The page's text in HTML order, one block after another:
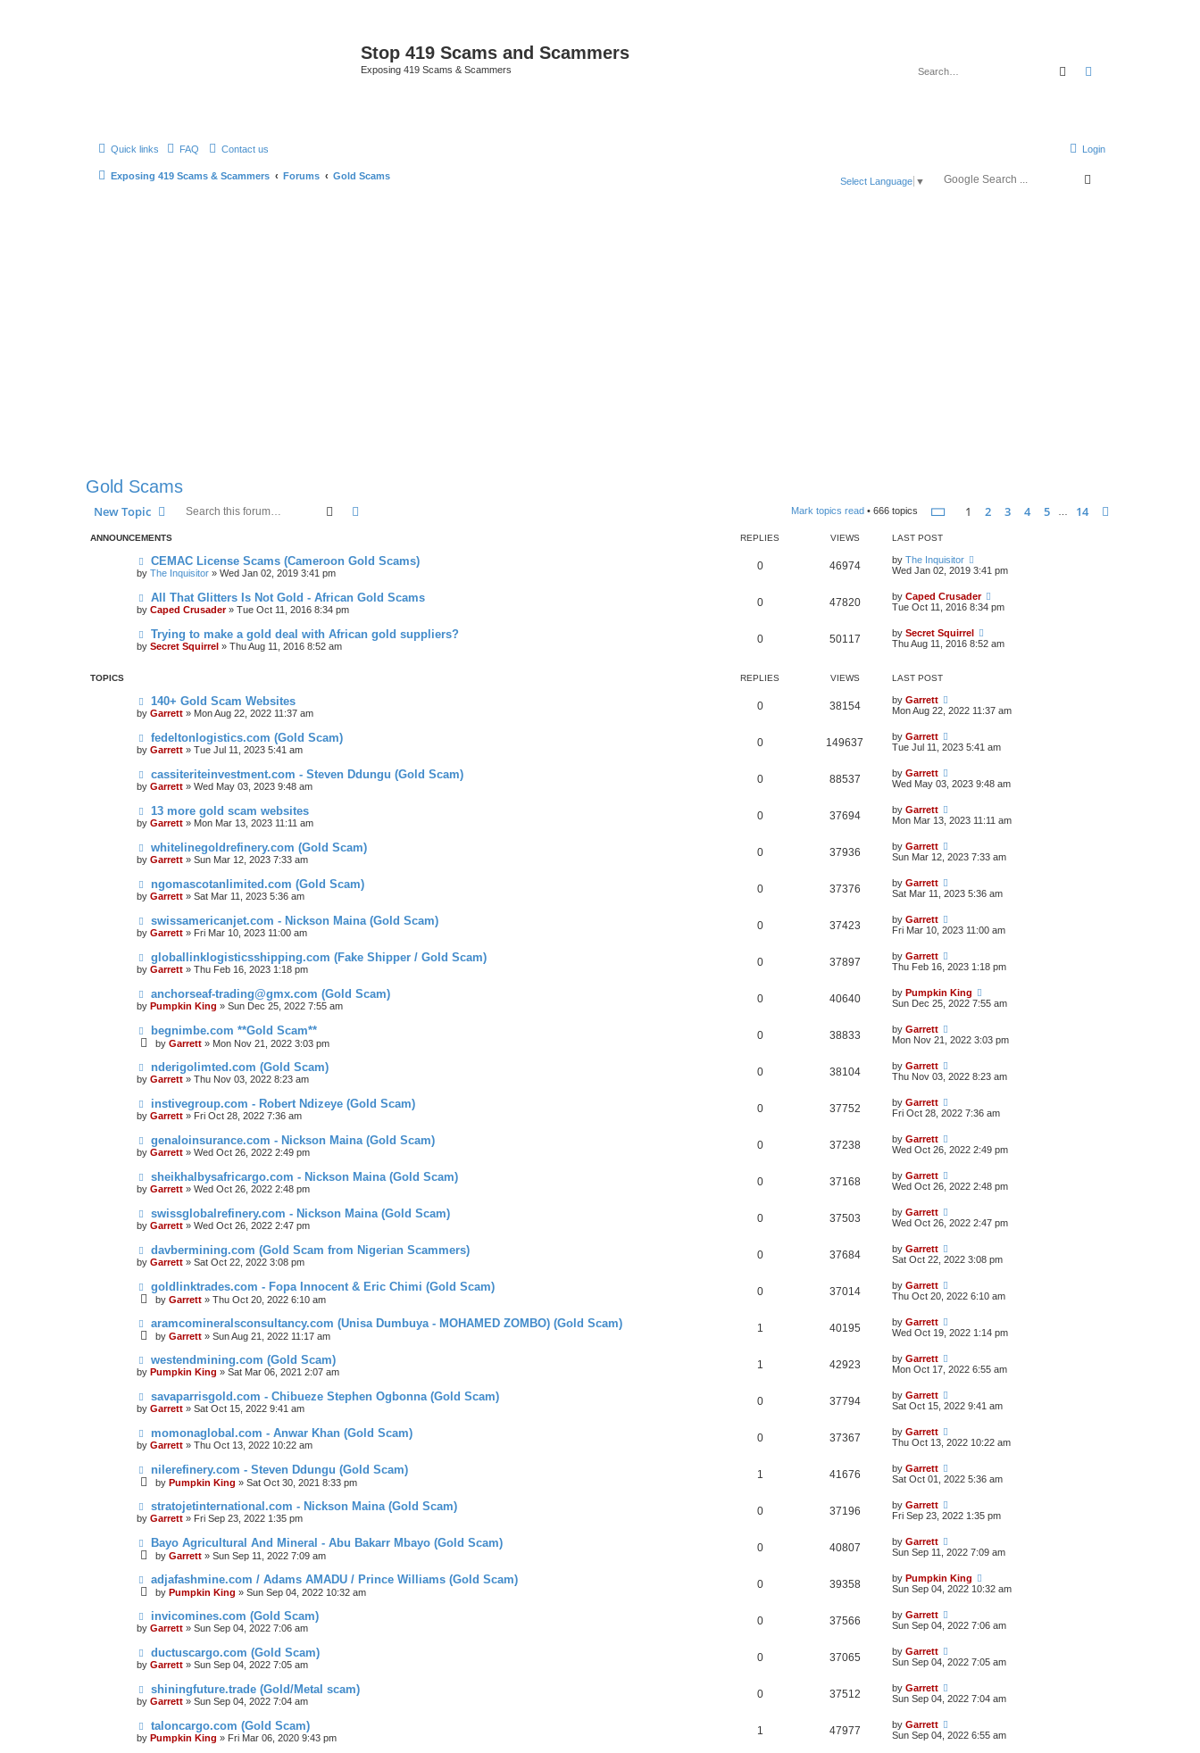
Stop 419 Scams and Scammers
Exposing 419 Scams & Scammers Search
Quick links FAQ Contact us Login
Exposing 419 Scams & Scammers Forums Gold Scams
Select Language ▼
Gold Scams
New Topic Search Mark topics read • 666 topics Page of 14
1 2 3 4 5 14
ANNOUNCEMENTS REPLIES VIEWS LAST POST
CEMAC License Scams (Cameroon Gold Scams)
by The Inquisitor » Wed Jan 02, 2019 3:41 pm
0 46974 by The Inquisitor
Wed Jan 02, 2019 3:41 pm
All That Glitters Is Not Gold - African Gold Scams
by Caped Crusader» Tue Oct 11, 2016 8:34 pm
0 47820 by Caped Crusader
Tue Oct 11, 2016 8:34 pm
Trying to make a gold deal with African gold suppliers?
by Secret Squirrel » Thu Aug 11, 2016 8:52 am
0 50117 by Secret Squirrel
Thu Aug 11, 2016 8:52 am
TOPICS REPLIES VIEWS LAST POST
140+ Gold Scam Websites
by Garrett » Mon Aug 22, 2022 11:37 am
0 38154 by Garrett
Mon Aug 22, 2022 11:37 am
fedeltonlogistics.com (Gold Scam)
by Garrett » Tue Jul 11, 2023 5:41 am
0 149637 by Garrett
Tue Jul 11, 2023 5:41 am
cassiteriteinvestment.com - Steven Ddungu (Gold Scam)
by Garrett » Wed May 03, 2023 9:48 am
0 88537 by Garrett
Wed May 03, 2023 9:48 am
13 more gold scam websites
by Garrett » Mon Mar 13, 2023 11:11 am
0 37694 by Garrett
Mon Mar 13, 2023 11:11 am
whitelinegoldrefinery.com (Gold Scam)
by Garrett » Sun Mar 12, 2023 7:33 am
0 37936 by Garrett
Sun Mar 12, 2023 7:33 am
ngomascotanlimited.com (Gold Scam)
by Garrett » Sat Mar 11, 2023 5:36 am
0 37376 by Garrett
Sat Mar 11, 2023 5:36 am
swissamericanjet.com - Nickson Maina (Gold Scam)
by Garrett » Fri Mar 10, 2023 11:00 am
0 37423 by Garrett
Fri Mar 10, 2023 11:00 am
globallinklogisticsshipping.com (Fake Shipper / Gold Scam)
by Garrett » Thu Feb 16, 2023 1:18 pm
0 37897 by Garrett
Thu Feb 16, 2023 1:18 pm
anchorseaf-trading@gmx.com (Gold Scam)
by Pumpkin King » Sun Dec 25, 2022 7:55 am
0 40640 by Pumpkin King
Sun Dec 25, 2022 7:55 am
begnimbe.com **Gold Scam**
by Garrett » Mon Nov 21, 2022 3:03 pm
0 38833 by Garrett
Mon Nov 21, 2022 3:03 pm
nderigolimted.com (Gold Scam)
by Garrett » Thu Nov 03, 2022 8:23 am
0 38104 by Garrett
Thu Nov 03, 2022 8:23 am
instivegroup.com - Robert Ndizeye (Gold Scam)
by Garrett » Fri Oct 28, 2022 7:36 am
0 37752 by Garrett
Fri Oct 28, 2022 7:36 am
genaloinsurance.com - Nickson Maina (Gold Scam)
by Garrett » Wed Oct 26, 2022 2:49 pm
0 37238 by Garrett
Wed Oct 26, 2022 2:49 pm
sheikhalbysafricargo.com - Nickson Maina (Gold Scam)
by Garrett » Wed Oct 26, 2022 2:48 pm
0 37168 by Garrett
Wed Oct 26, 2022 2:48 pm
swissglobalrefinery.com - Nickson Maina (Gold Scam)
by Garrett » Wed Oct 26, 2022 2:47 pm
0 37503 by Garrett
Wed Oct 26, 2022 2:47 pm
davbermining.com (Gold Scam from Nigerian Scammers)
by Garrett » Sat Oct 22, 2022 3:08 pm
0 37684 by Garrett
Sat Oct 22, 2022 3:08 pm
goldlinktrades.com - Fopa Innocent & Eric Chimi (Gold Scam)
by Garrett » Thu Oct 20, 2022 6:10 am
0 37014 by Garrett
Thu Oct 20, 2022 6:10 am
aramcomineralsconsultancy.com (Unisa Dumbuya - MOHAMED ZOMBO) (Gold Scam)
by Garrett » Sun Aug 21, 2022 11:17 am
1 40195 by Garrett
Wed Oct 19, 2022 1:14 pm
westendmining.com (Gold Scam)
by Pumpkin King » Sat Mar 06, 2021 2:07 am
1 42923 by Garrett
Mon Oct 17, 2022 6:55 am
savaparrisgold.com - Chibueze Stephen Ogbonna (Gold Scam)
by Garrett » Sat Oct 15, 2022 9:41 am
0 37794 by Garrett
Sat Oct 15, 2022 9:41 am
momonaglobal.com - Anwar Khan (Gold Scam)
by Garrett » Thu Oct 13, 2022 10:22 am
0 37367 by Garrett
Thu Oct 13, 2022 10:22 am
nilerefinery.com - Steven Ddungu (Gold Scam)
by Pumpkin King » Sat Oct 30, 2021 8:33 pm
1 41676 by Garrett
Sat Oct 01, 2022 5:36 am
stratojetinternational.com - Nickson Maina (Gold Scam)
by Garrett » Fri Sep 23, 2022 1:35 pm
0 37196 by Garrett
Fri Sep 23, 2022 1:35 pm
Bayo Agricultural And Mineral - Abu Bakarr Mbayo (Gold Scam)
by Garrett » Sun Sep 11, 2022 7:09 am
0 40807 by Garrett
Sun Sep 11, 2022 7:09 am
adjafashmine.com / Adams AMADU / Prince Williams (Gold Scam)
by Pumpkin King » Sun Sep 04, 2022 10:32 am
0 39358 by Pumpkin King
Sun Sep 04, 2022 10:32 am
invicomines.com (Gold Scam)
by Garrett » Sun Sep 04, 2022 7:06 am
0 37566 by Garrett
Sun Sep 04, 2022 7:06 am
ductuscargo.com (Gold Scam)
by Garrett » Sun Sep 04, 2022 7:05 am
0 37065 by Garrett
Sun Sep 04, 2022 7:05 am
shiningfuture.trade (Gold/Metal scam)
by Garrett » Sun Sep 04, 2022 7:04 am
0 37512 by Garrett
Sun Sep 04, 2022 7:04 am
taloncargo.com (Gold Scam)
by Pumpkin King » Fri Mar 06, 2020 9:43 pm
1 47977 by Garrett
Sun Sep 04, 2022 6:55 am